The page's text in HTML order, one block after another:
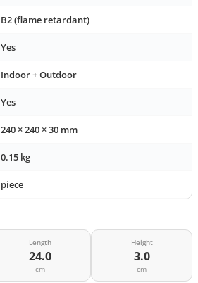
B2 (flame retardant)
Yes
Indoor + Outdoor
Yes
240 × 240 × 30 mm
0.15 kg
piece
Length
24.0
cm
Height
3.0
cm